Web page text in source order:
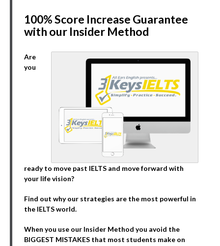
100% Score Increase Guarantee
with our Insider Method
Are
you
ready to move past IELTS and move forward with
your life vision?
Find out why our strategies are the most powerful in
the IELTS world.
When you use our Insider Method you avoid the
BIGGEST MISTAKES that most students make on